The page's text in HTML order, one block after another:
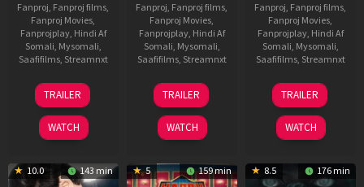
Fanproj, Fanproj films,
Fanproj Movies,
Fanprojplay, Hindi Af
Somali, Mysomali,
Saafifilms, Streamnxt
01
May
2026
TRAILER
WATCH
Fanproj, Fanproj films,
Fanproj Movies,
Fanprojplay, Hindi Af
Somali, Mysomali,
Saafifilms, Streamnxt
06
Mar
2026
TRAILER
WATCH
Fanproj, Fanproj films,
Fanproj Movies,
Fanprojplay, Hindi Af
Somali, Mysomali,
Saafifilms, Streamnxt
29
Oct
2025
TRAILER
WATCH
10.0 143 min 5 159 min 8.5 176 min